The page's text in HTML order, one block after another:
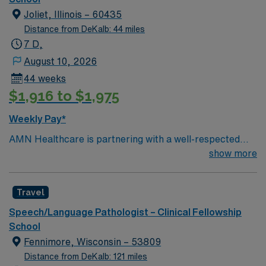
Joliet, Illinois – 60435
Distance from DeKalb: 44 miles
7 D,
August 10, 2026
44 weeks
$1,916 to $1,975
Weekly Pay*
AMN Healthcare is partnering with a well-respected
school district in Joliet, Illinois to hire a highly motivated
(SLP) will work closely with students, teachers, and
parents to provide comprehensive speech and language
services that support students’ academic and social
development. Responsibilities for this role include
conducting assessments and evaluations to identify
show more
Travel
Speech/Language Pathologist – Clinical Fellowship
School
Fennimore, Wisconsin – 53809
Distance from DeKalb: 121 miles